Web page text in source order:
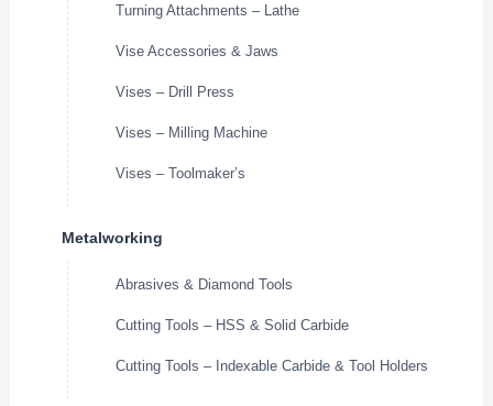
Turning Attachments – Lathe
Vise Accessories & Jaws
Vises – Drill Press
Vises – Milling Machine
Vises – Toolmaker’s
Metalworking
Abrasives & Diamond Tools
Cutting Tools – HSS & Solid Carbide
Cutting Tools – Indexable Carbide & Tool Holders